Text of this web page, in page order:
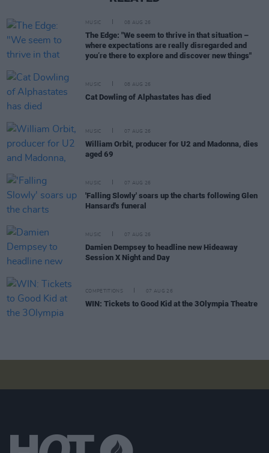
MUSIC 08 AUG 26
The Edge: "We seem to thrive in that situation –
where expectations are really disregarded and
you’re there to explore and discover new things"
MUSIC 08 AUG 26
Cat Dowling of Alphastates has died
MUSIC 07 AUG 26
William Orbit, producer for U2 and Madonna, dies
aged 69
MUSIC 07 AUG 26
'Falling Slowly' soars up the charts following Glen
Hansard's funeral
MUSIC 07 AUG 26
Damien Dempsey to headline new Hideaway
Session X Night and Day
COMPETITIONS 07 AUG 26
WIN: Tickets to Good Kid at the 3Olympia Theatre